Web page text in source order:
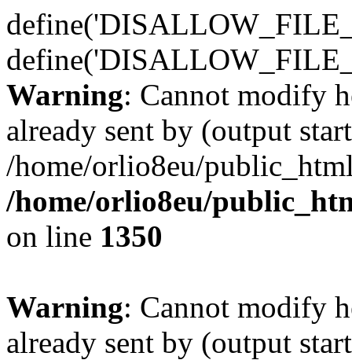
Warning: Cannot modify
already sent by (output
/home/orlio8eu/
/home/orlio8eu/
on line 1350
Warning: Cannot modify
already sent by (output